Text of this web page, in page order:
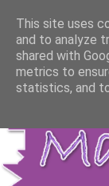
This site uses
and to analyze
shared with
metrics to
statistics, and